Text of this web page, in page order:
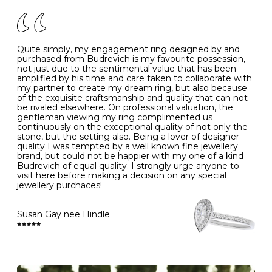
- Avoiding contact with household chemicals, including
perfume, hairspray, cosmetics and lotion, and exposure
to intense heat sources extreme temperatures
- Always remove your jewellery when you go swimming
- Gold jewellery is very sensitive to household bleach,
which may cause the precious metal to discolour, erode
or even disintegrate
- It is also a good idea to remove your rings when
washing your hands, although we do not advise doing
this when you are out – in a restaurant, café or other
public place – as there is always a risk that you will
forget to put your jewellery back on and leave it behind
- We recommend removing jewellery before going to
bed because chains can get caught and earrings can
cause irritation or come unfastened as your sleep
- Avoid bumping or banging it on hard and abrasive
surfaces, like worktops
Diamonds may be the hardest material on earth, but it
is still possible to chip them, and precious metals may
become scratched or dented if they come into contact
with hard materials. To protect your diamond and
K 50 16.0 -
- 51 16.3 -
L 52 16.6 6
M 53 17.0
N 54 17.2 -
O 55 17.5 7
- 56
P 57 8
R 59 18.8 -
Quite simply, my engagement ring designed by and
purchased from Budrevich is my favourite possession,
not just due to the sentimental value that has been
amplified by his time and care taken to collaborate with
my partner to create my dream ring, but also because
of the exquisite craftsmanship and quality that can not
be rivaled elsewhere. On professional valuation, the
gentleman viewing my ring complimented us
continuously on the exceptional quality of not only the
stone, but the setting also. Being a lover of designer
quality I was tempted by a well known fine jewellery
brand, but could not be happier with my one of a kind
Budrevich of equal quality. I strongly urge anyone to
visit here before making a decision on any special
jewellery purchaces!
Susan Gay nee Hindle